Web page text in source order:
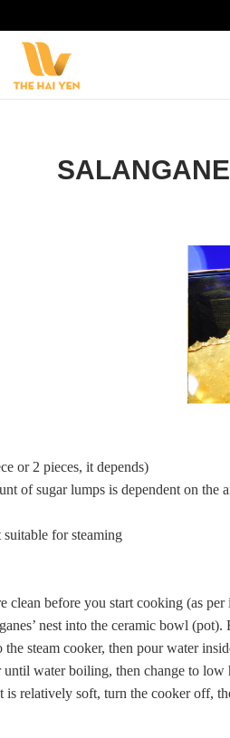
or 2 pieces, it depends)
of sugar lumps is dependent on the
for steaming
clean before you start cooking (as
nest into the ceramic bowl
steam cooker, then pour water
until water boiling, then change to
is relatively soft, turn the cooker off,